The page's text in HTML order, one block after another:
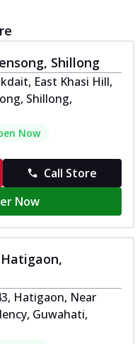
Shillong
East Khasi Hill,
Shillong,
Now
Call Store
Now
Hatigaon, Near
Guwahati,